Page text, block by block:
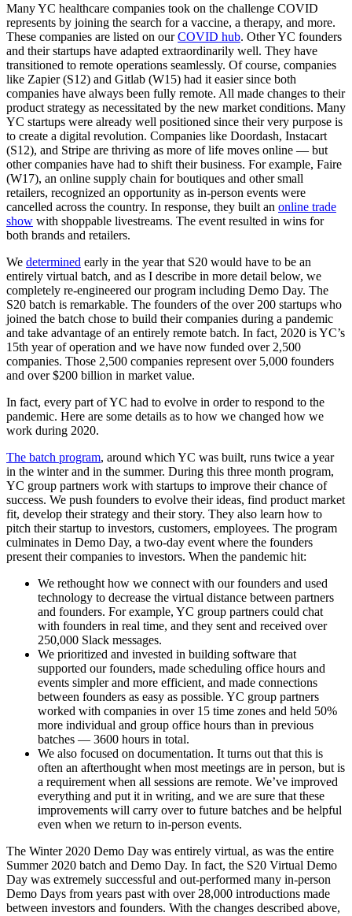
Many YC healthcare companies took on the challenge COVID
represents by joining the search for a vaccine, a therapy, and more.
These companies are listed on ourCOVID hub. Other YC founders
and their startups have adapted extraordinarily well. They have
transitioned to remote operations seamlessly. Of course, companies
like Zapier (S12) and Gitlab (W15) had it easier since both
companies have always been fully remote. All made changes to their
product strategy as necessitated by the new market conditions. Many
YC startups were already well positioned since their very purpose is
to create a digital revolution. Companies like Doordash, Instacart
(S12), and Stripe are thriving as more of life moves online — but
other companies have had to shift their business. For example, Faire
(W17), an online supply chain for boutiques and other small
retailers, recognized an opportunity as in-person events were
cancelled across the country. In response, they built an online trade
show with shoppable livestreams. The event resulted in wins for
both brands and retailers.
We determined early in the year that S20 would have to be an
entirely virtual batch, and as I describe in more detail below, we
completely re-engineered our program including Demo Day. The
S20 batch is remarkable. The founders of the over 200 startups who
joined the batch chose to build their companies during a pandemic
and take advantage of an entirely remote batch. In fact, 2020 is YC’s
15th year of operation and we have now funded over 2,500
companies. Those 2,500 companies represent over 5,000 founders
and over $200 billion in market value.
In fact, every part of YC had to evolve in order to respond to the
pandemic. Here are some details as to how we changed how we
work during 2020.
The batch program, around which YC was built, runs twice a year
in the winter and in the summer. During this three month program,
YC group partners work with startups to improve their chance of
success. We push founders to evolve their ideas, find product market
fit, develop their strategy and their story. They also learn how to
pitch their startup to investors, customers, employees. The program
culminates in Demo Day, a two-day event where the founders
present their companies to investors. When the pandemic hit:
We rethought how we connect with our founders and used
technology to decrease the virtual distance between partners
and founders. For example, YC group partners could chat
with founders in real time, and they sent and received over
250,000 Slack messages.
We prioritized and invested in building software that
supported our founders, made scheduling office hours and
events simpler and more efficient, and made connections
between founders as easy as possible. YC group partners
worked with companies in over 15 time zones and held 50%
more individual and group office hours than in previous
batches — 3600 hours in total.
We also focused on documentation. It turns out that this is
often an afterthought when most meetings are in person, but is
a requirement when all sessions are remote. We’ve improved
everything and put it in writing, and we are sure that these
improvements will carry over to future batches and be helpful
even when we return to in-person events.
The Winter 2020 Demo Day was entirely virtual, as was the entire
Summer 2020 batch and Demo Day. In fact, the S20 Virtual Demo
Day was extremely successful and out-performed many in-person
Demo Days from years past with over 28,000 introductions made
between investors and founders. With the changes described above,